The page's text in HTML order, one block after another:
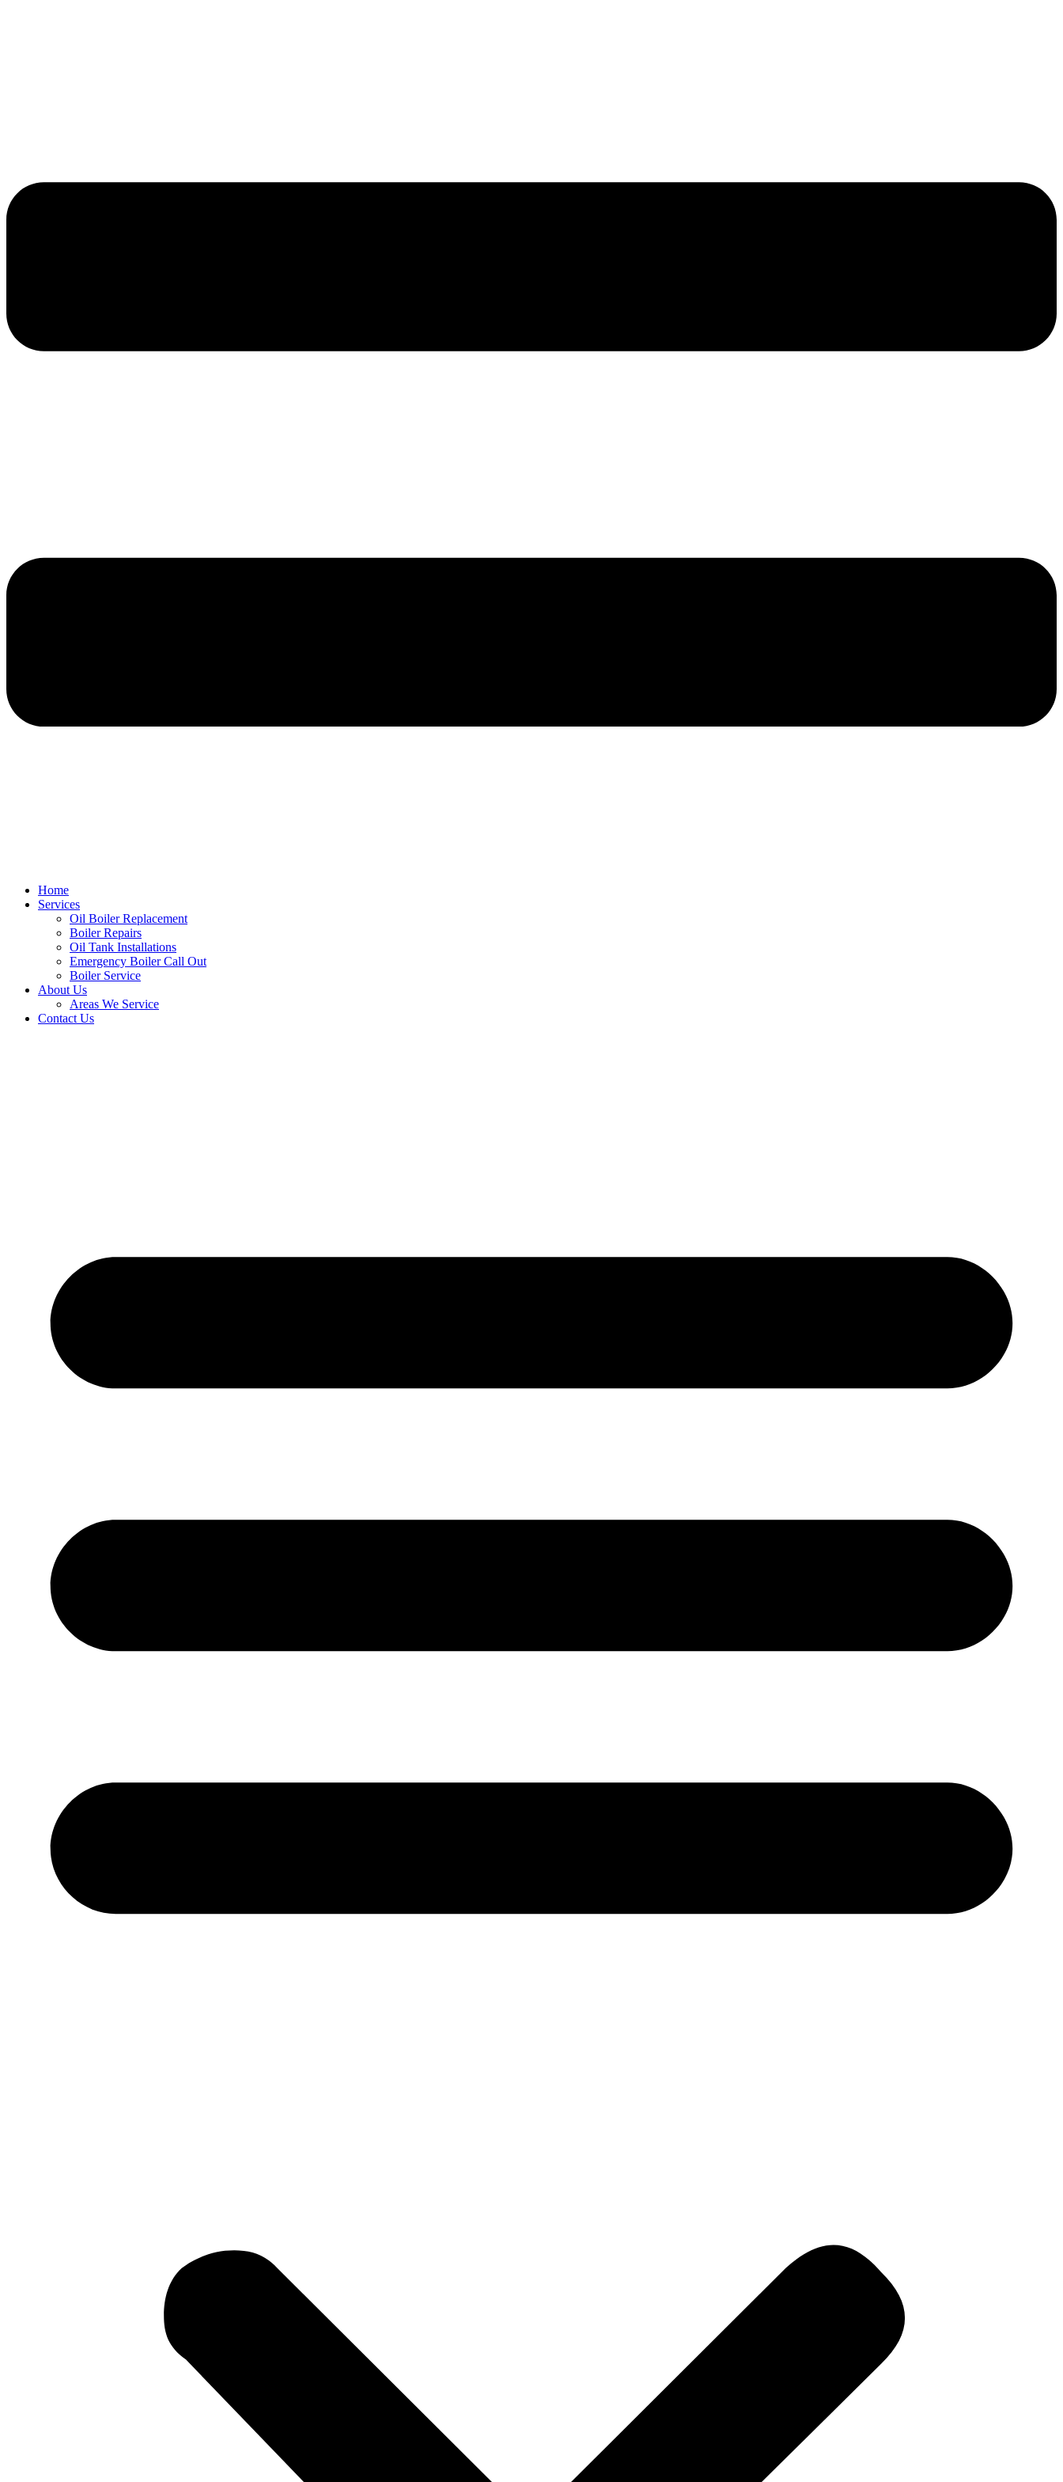
Home
Services
Oil Boiler Replacement
Boiler Repairs
Oil Tank Installations
Emergency Boiler Call Out
Boiler Service
About Us
Areas We Service
Contact Us